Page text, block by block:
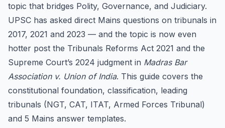
Central Administrative Tribunal (CAT) — Deep Dive
Tribunals Reforms Act 2021 — Major Changes
Issues with Tribunalisation
UPSC Mains Answer Template
5 Mains Practice Questions (UPSC Pattern)
25 Practice Prelims MCQs
FAQ
topic that bridges Polity, Governance, and Judiciary.
UPSC has asked direct Mains questions on tribunals in
2017, 2021 and 2023 — and the topic is now even
hotter post the Tribunals Reforms Act 2021 and the
Supreme Court’s 2024 judgment in Madras Bar
Association v. Union of India. This guide covers the
constitutional foundation, classification, leading
tribunals (NGT, CAT, ITAT, Armed Forces Tribunal)
and 5 Mains answer templates.